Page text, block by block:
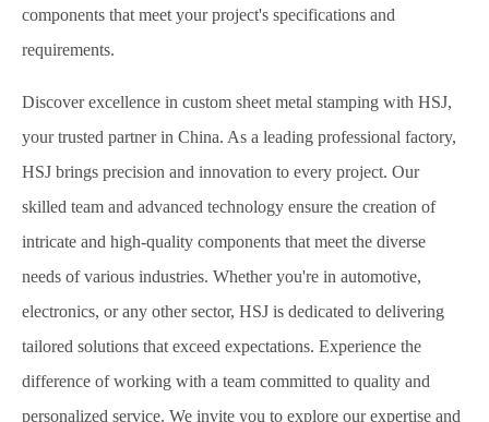
components that meet your project's specifications and
requirements.
Discover excellence in custom sheet metal stamping with HSJ,
your trusted partner in China. As a leading professional factory,
HSJ brings precision and innovation to every project. Our
skilled team and advanced technology ensure the creation of
intricate and high-quality components that meet the diverse
needs of various industries. Whether you're in automotive,
electronics, or any other sector, HSJ is dedicated to delivering
tailored solutions that exceed expectations. Experience the
difference of working with a team committed to quality and
personalized service. We invite you to explore our expertise and